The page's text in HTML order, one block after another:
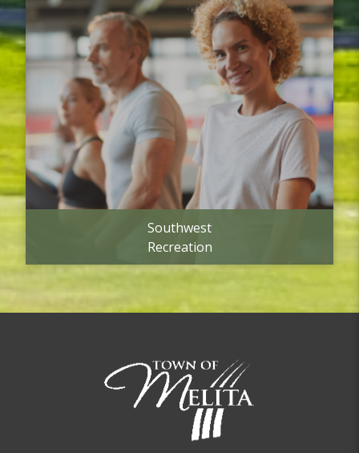
Southwest
Recreation